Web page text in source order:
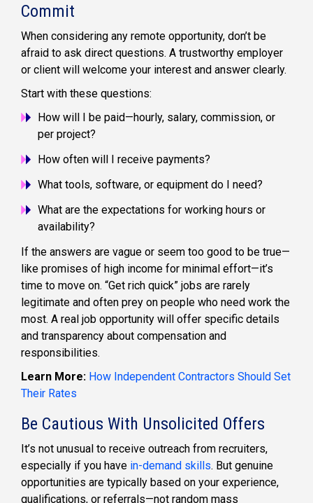
Commit
When considering any remote opportunity, don’t be
afraid to ask direct questions. A trustworthy employer
or client will welcome your interest and answer clearly.
Start with these questions:
How will I be paid—hourly, salary, commission, or
per project?
How often will I receive payments?
What tools, software, or equipment do I need?
What are the expectations for working hours or
availability?
If the answers are vague or seem too good to be true—
like promises of high income for minimal effort—it’s
time to move on. “Get rich quick” jobs are rarely
legitimate and often prey on people who need work the
most. A real job opportunity will offer specific details
and transparency about compensation and
responsibilities.
Learn More: How Independent Contractors Should Set
Their Rates
Be Cautious With Unsolicited Offers
It’s not unusual to receive outreach from recruiters,
especially if you have in-demand skills. But genuine
opportunities are typically based on your experience,
qualifications, or referrals—not random mass